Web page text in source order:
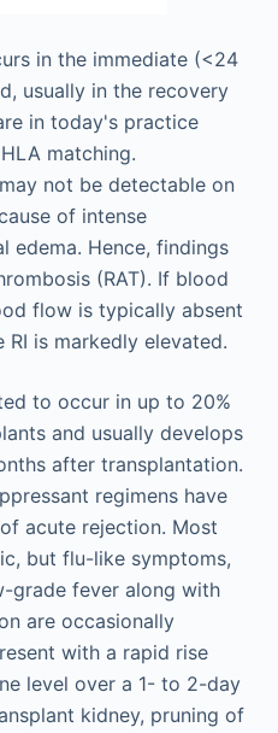
in the immediate (<24
usually in the recovery
in today's practice
matching.
not be detectable on
of intense
edema. Hence, findings
(RAT). If blood
flow is typically absent
is markedly elevated.
to occur in up to 20%
and usually develops
after transplantation.
regimens have
acute rejection. Most
but flu-like symptoms,
grade fever along with
are occasionally
with a rapid rise
level over a 1- to 2-day
kidney, pruning of